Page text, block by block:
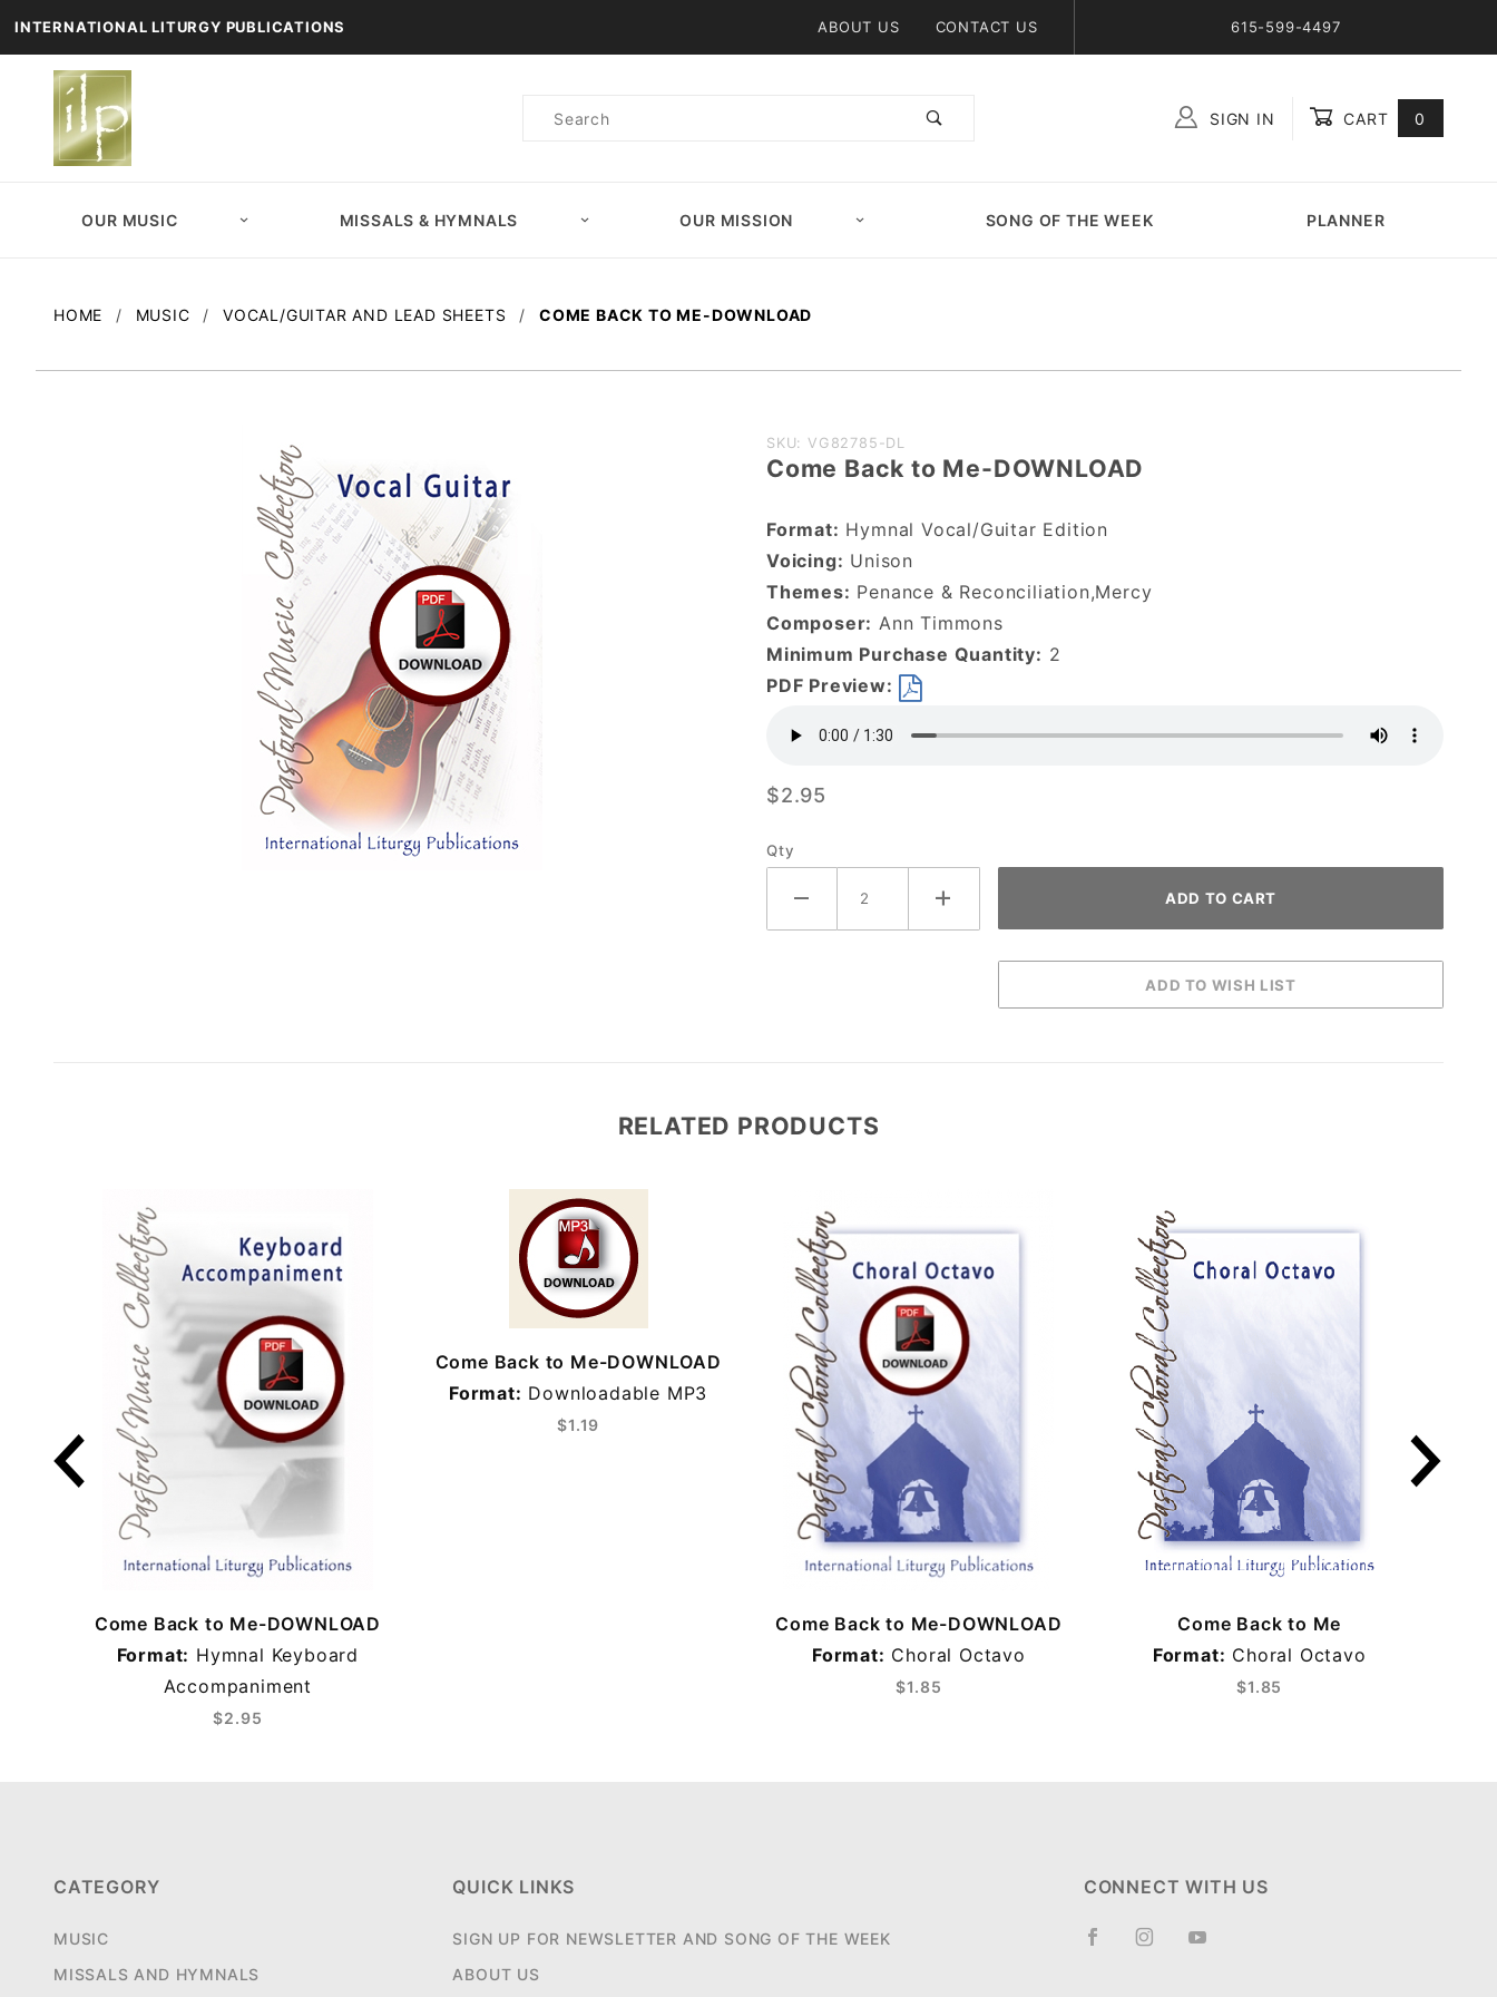
INTERNATIONAL LITURGY PUBLICATIONS ABOUT US CONTACT US 615-599-4497
Product
SIGN IN CART 0
OUR MUSIC MISSALS & HYMNALS OUR MISSION SONG OF THE WEEK PLANNER
HOME MUSIC VOCAL/GUITAR AND LEAD SHEETS COME BACK TO ME-DOWNLOAD
Purchase
Come Back
DOWNLOAD
SKU: VG82785-DL
Come Back to Me-DOWNLOAD
Format: Hymnal Vocal/Guitar Edition
Voicing: Unison
Themes: Penance & Reconciliation,Mercy
Composer: Ann Timmons
Minimum Purchase Quantity: 2
PDF Preview:
$2.95
Qty
RELATED PRODUCTS
Come Back to Me-DOWNLOAD
Format: Hymnal Keyboard
Accompaniment
$2.95
Come Back to Me-DOWNLOAD
Format: Downloadable MP3
$1.19
Come Back to Me-DOWNLOAD
Format: Choral Octavo
$1.85
Come Back to Me
Format: Choral Octavo
$1.85
CATEGORY
MUSIC
MISSALS AND HYMNALS
QUICK LINKS
SIGN UP FOR NEWSLETTER AND SONG OF THE WEEK
ABOUT US
CONNECT WITH US